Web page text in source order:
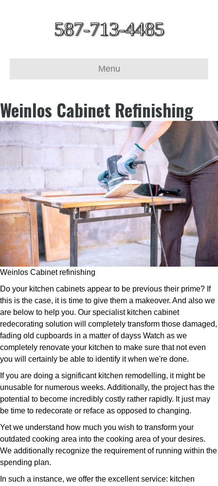
587-713-4485
Menu
Weinlos Cabinet Refinishing
Weinlos Cabinet refinishing
Do your kitchen cabinets appear to be previous their prime? If
this is the case, it is time to give them a makeover. And also we
are below to help you. Our specialist kitchen cabinet
redecorating solution will completely transform those damaged,
fading old cupboards in a matter of dayss Watch as we
completely renovate your kitchen to make sure that not even
you will certainly be able to identify it when we're done.
If you are doing a significant kitchen remodelling, it might be
unusable for numerous weeks. Additionally, the project has the
potential to become incredibly costly rather rapidly. It just may
be time to redecorate or reface as opposed to changing.
Yet we understand how much you wish to transform your
outdated cooking area into the cooking area of your desires.
We additionally recognize the requirement of running within the
spending plan.
In such a instance, we offer the excellent service: kitchen